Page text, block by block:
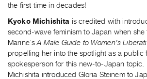
Past
Events
Archive
Publications
the first time in decades!
Kyoko Michishita is credited with
second-wave feminism to Japan when she
Marine’sA Male Guide to Women’s
propelling her into the spotlight as a public
spokesperson for this new-to-Japan topic.
Michishita introduced Gloria Steinem to